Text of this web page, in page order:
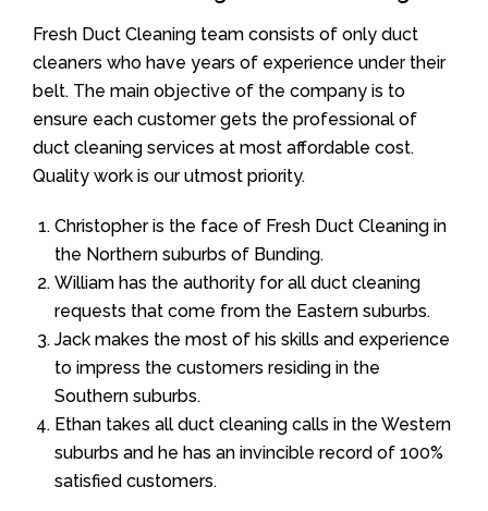
Fresh Duct Cleaning team consists of only duct
cleaners who have years of experience under their
belt. The main objective of the company is to
ensure each customer gets the professional of
duct cleaning services at most affordable cost.
Quality work is our utmost priority.
Christopher is the face of Fresh Duct Cleaning in
the Northern suburbs of Bunding.
William has the authority for all duct cleaning
requests that come from the Eastern suburbs.
Jack makes the most of his skills and experience
to impress the customers residing in the
Southern suburbs.
Ethan takes all duct cleaning calls in the Western
suburbs and he has an invincible record of 100%
satisfied customers.